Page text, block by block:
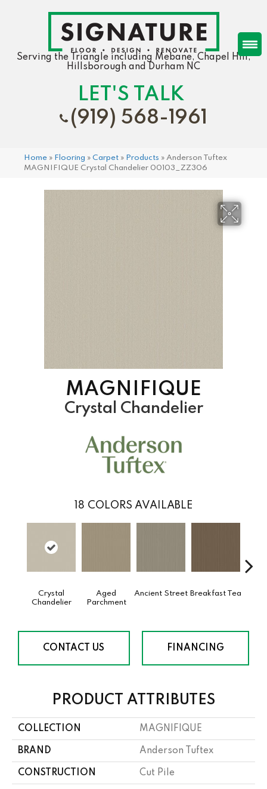
Serving the Triangle including Mebane, Chapel Hill,
Hillsborough and Durham NC
LET'S TALK
(919) 568-1961
Home » Flooring » Carpet » Products » Anderson Tuftex
MAGNIFIQUE Crystal Chandelier 00103_ZZ306
MAGNIFIQUE
Crystal Chandelier
18 COLORS AVAILABLE
Crystal
Chandelier
Aged
Parchment
Ancient Street Breakfast Tea
CONTACT US FINANCING
PRODUCT ATTRIBUTES
COLLECTION MAGNIFIQUE
BRAND Anderson Tuftex
CONSTRUCTION Cut Pile